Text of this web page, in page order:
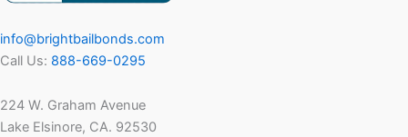
info@brightbailbonds.com
Call Us: 888-669-0295
224 W. Graham Avenue
Lake Elsinore, CA. 92530